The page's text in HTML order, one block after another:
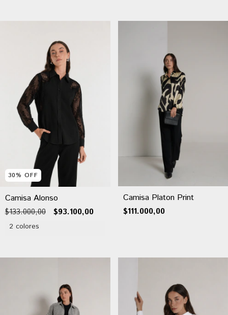
30% OFF
Camisa Alonso
$133.000,00 $93.100,00
2 colores
Camisa Platon Print
$111.000,00